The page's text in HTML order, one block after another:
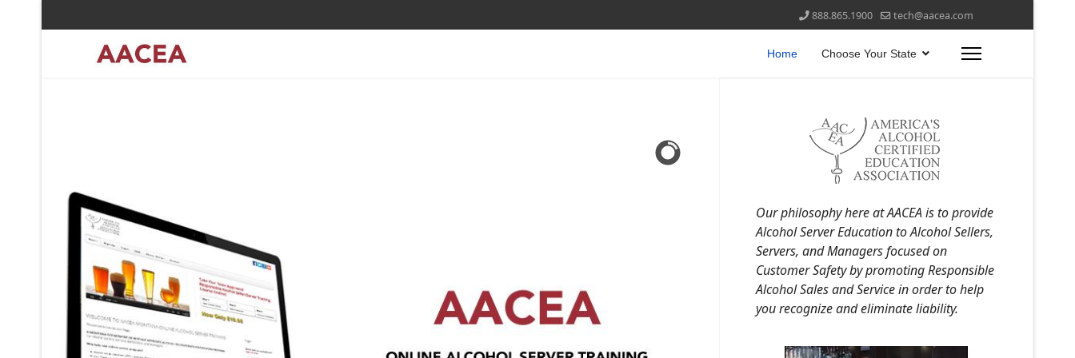
888.865.1900 tech@aacea.com
Home Choose Your State
Our philosophy here at AACEA is to provide
Alcohol Server Education to Alcohol Sellers,
Servers, and Managers focused on
Customer Safety by promoting Responsible
Alcohol Sales and Service in order to help
you recognize and eliminate liability.